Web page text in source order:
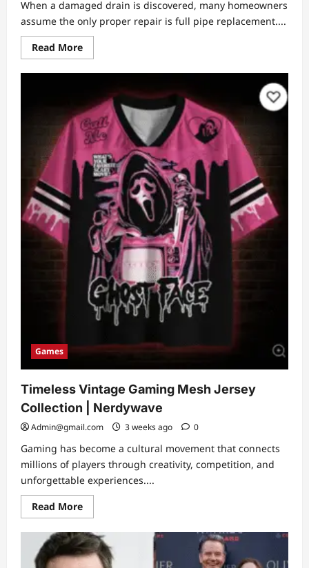
When a damaged drain is discovered, many homeowners
assume the only proper repair is full pipe replacement....
Read MoreRead
more
Full
Replacement
vs.
Relining:
How
to
Know
Which
One
You
Actually
Need
Games
Timeless Vintage Gaming Mesh Jersey
Collection | Nerdywave
Admin@gmail.com 3 weeks ago 0
Gaming has become a cultural movement that connects
millions of players through creativity, competition, and
unforgettable experiences....
Read MoreRead
more
Timeless
Vintage
Gaming
Mesh